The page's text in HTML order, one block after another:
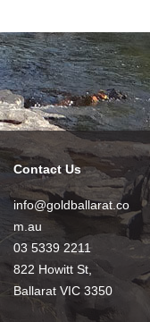
Contact Us
info@goldballarat.co
m.au
03 5339 2211
822 Howitt St,
Ballarat VIC 3350